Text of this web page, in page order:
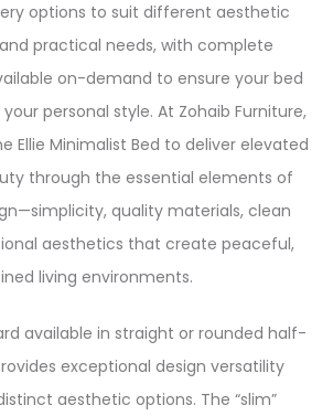
options to suit different aesthetic
practical needs, with complete
on-demand to ensure your bed
personal style. At Zohaib Furniture,
Ellie Minimalist Bed to deliver elevated
through the essential elements of
quality materials, clean
aesthetics that create peaceful,
living environments.
available in straight or rounded half-
exceptional design versatility
aesthetic options. The “slim”